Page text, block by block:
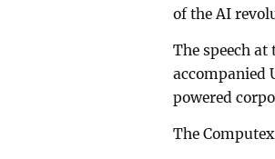
of the AI
The speech
accompanied
powered
The